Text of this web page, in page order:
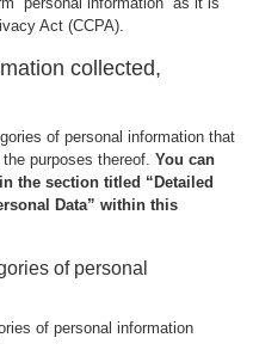
Act (CCPA).
collected,
of personal information that
purposes thereof. You can
the section titled “Detailed
Data” within this
of personal
of personal information